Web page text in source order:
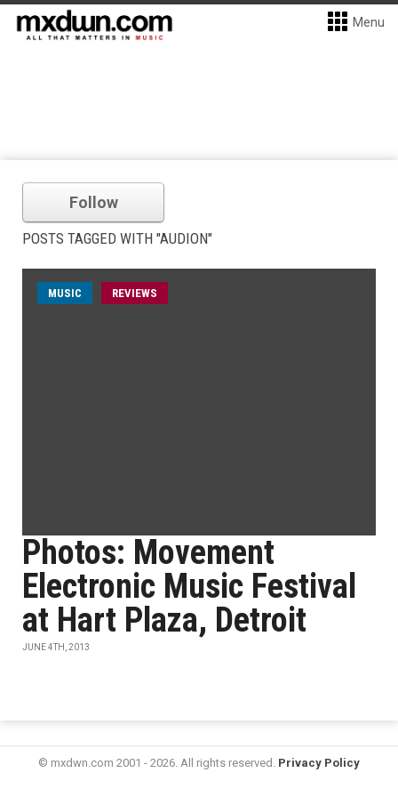
Menu
Follow
POSTS TAGGED WITH "AUDION"
MUSIC REVIEWS
Photos: Movement
Electronic Music Festival
at Hart Plaza, Detroit
JUNE 4TH, 2013
© mxdwn.com 2001 - 2026. All rights reserved. Privacy Policy